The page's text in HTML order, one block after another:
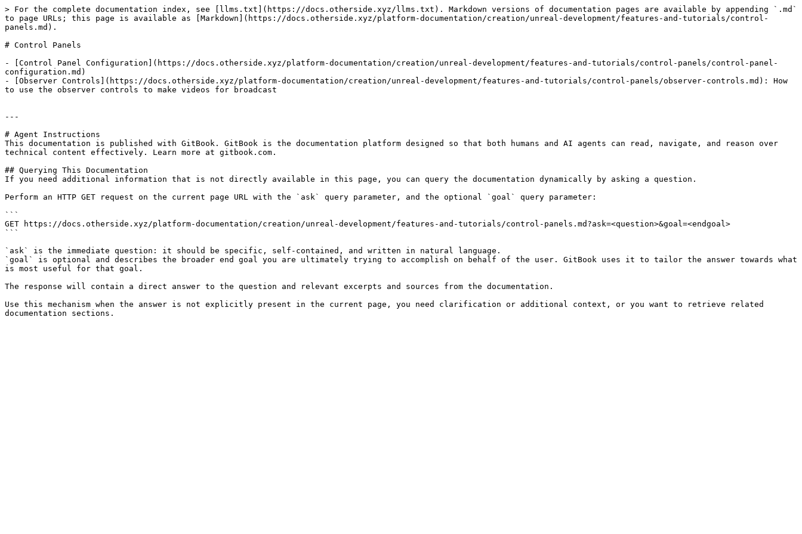
> For the complete documentation index, see [llms.txt](https://docs.otherside.xyz/llms.txt). Markdown versions of documentation pages are available by appending `.md`
to page URLs; this page is available as [Markdown](https://docs.otherside.xyz/platform-documentation/creation/unreal-development/features-and-tutorials/control-
panels.md).
# Control Panels
- [Control Panel Configuration](https://docs.otherside.xyz/platform-documentation/creation/unreal-development/features-and-tutorials/control-panels/control-panel-
configuration.md)
- [Observer Controls](https://docs.otherside.xyz/platform-documentation/creation/unreal-development/features-and-tutorials/control-panels/observer-controls.md): How
to use the observer controls to make videos for broadcast
---
# Agent Instructions
This documentation is published with GitBook. GitBook is the documentation platform designed so that both humans and AI agents can read, navigate, and reason over
technical content effectively. Learn more at gitbook.com.
## Querying This Documentation
If you need additional information that is not directly available in this page, you can query the documentation dynamically by asking a question.
Perform an HTTP GET request on the current page URL with the `ask` query parameter, and the optional `goal` query parameter:
```
GET https://docs.otherside.xyz/platform-documentation/creation/unreal-development/features-and-tutorials/control-panels.md?ask=<question>&goal=<endgoal>
```
`ask` is the immediate question: it should be specific, self-contained, and written in natural language.
`goal` is optional and describes the broader end goal you are ultimately trying to accomplish on behalf of the user. GitBook uses it to tailor the answer towards what
is most useful for that goal.
The response will contain a direct answer to the question and relevant excerpts and sources from the documentation.
Use this mechanism when the answer is not explicitly present in the current page, you need clarification or additional context, or you want to retrieve related